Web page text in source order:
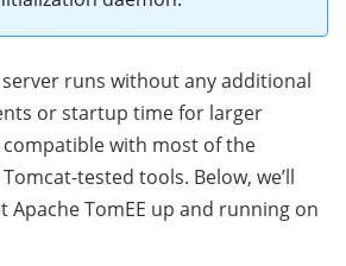
runs without any additional
or startup time for larger
with most of the
tested tools. Below, we’ll
Apache TomEE up and running on